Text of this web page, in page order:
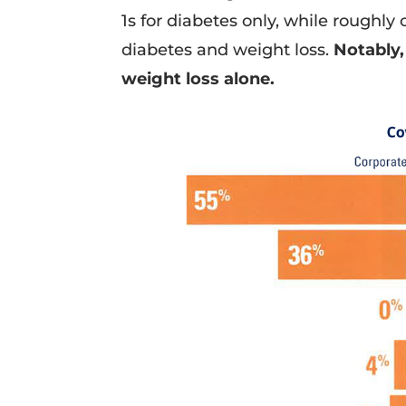
1s for diabetes only, while
diabetes and weight loss.
weight loss alone.